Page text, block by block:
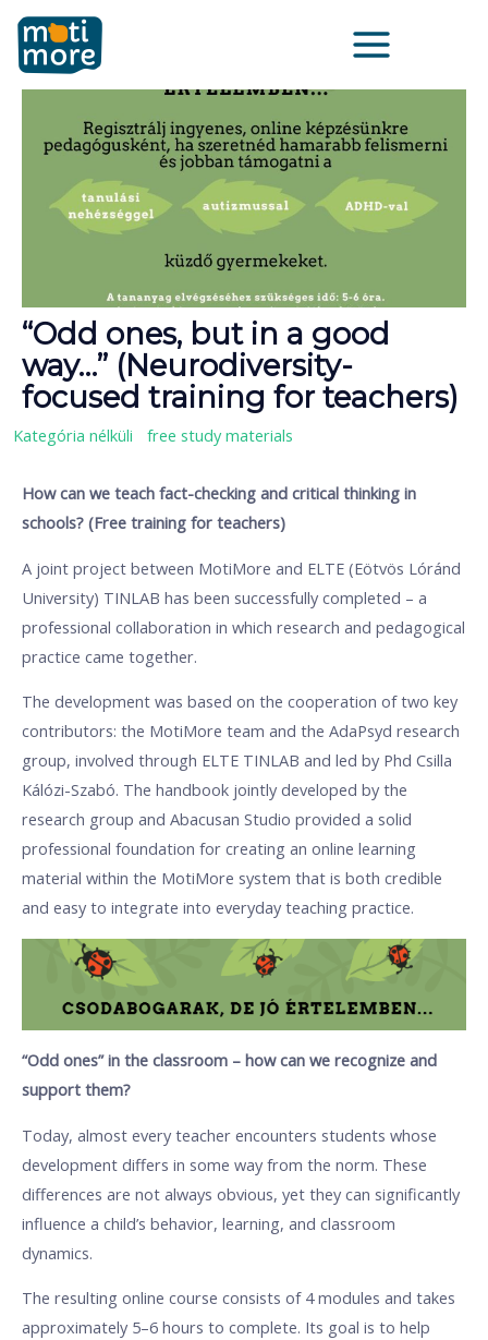
Zum
Inhalt
springen
Menu
“Odd ones, but in a good
way…” (Neurodiversity-
focused training for teachers)
Kategória nélküli free study materials
How can we teach fact-checking and critical thinking in
schools? (Free training for teachers)
A joint project between MotiMore and ELTE (Eötvös Lóránd
University) TINLAB has been successfully completed – a
professional collaboration in which research and pedagogical
practice came together.
The development was based on the cooperation of two key
contributors: the MotiMore team and the AdaPsyd research
group, involved through ELTE TINLAB and led by Phd Csilla
Kálózi-Szabó. The handbook jointly developed by the
research group and Abacusan Studio provided a solid
professional foundation for creating an online learning
material within the MotiMore system that is both credible
and easy to integrate into everyday teaching practice.
“Odd ones” in the classroom – how can we recognize and
support them?
Today, almost every teacher encounters students whose
development differs in some way from the norm. These
differences are not always obvious, yet they can significantly
influence a child’s behavior, learning, and classroom
dynamics.
The resulting online course consists of 4 modules and takes
approximately 5–6 hours to complete. Its goal is to help